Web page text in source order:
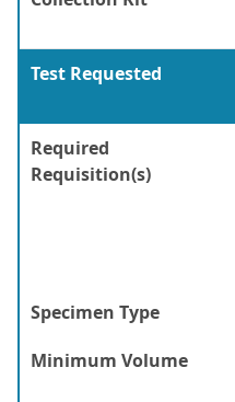
Test Requested
Required
Requisition(s)
Specimen Type
Minimum Volume